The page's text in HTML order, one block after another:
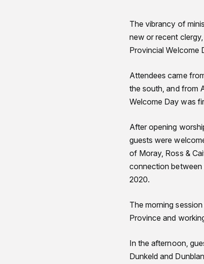
The vibrancy of
new or recent
Provincial Welcome
Attendees came
the south, and from
Welcome Day was
After opening
guests were
of Moray, Ross &
connection between
2020.
The morning
Province and
In the afternoon,
Dunkeld and